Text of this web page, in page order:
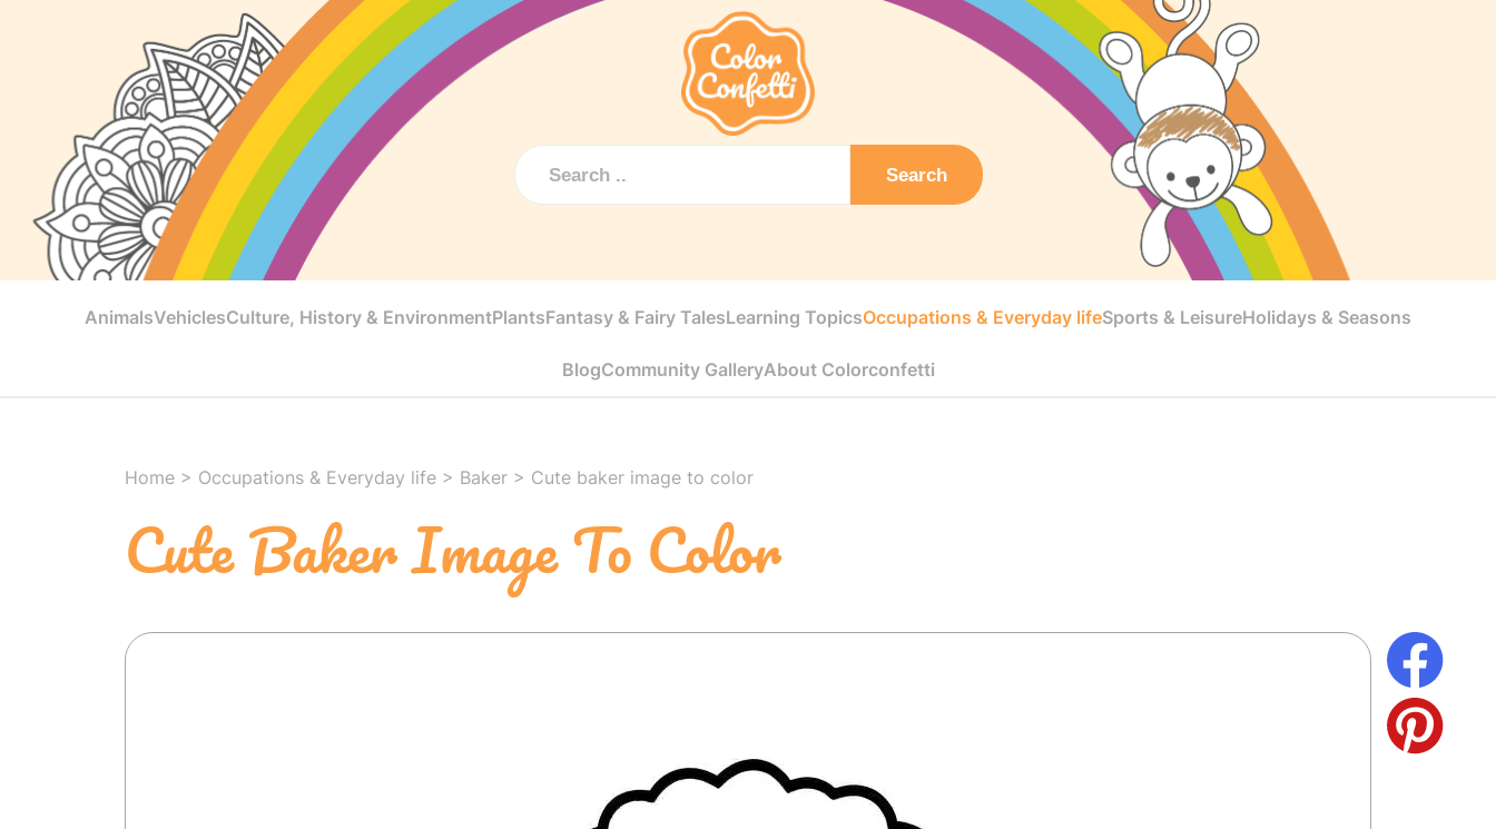
Search
AnimalsVehiclesCulture, History & EnvironmentPlantsFantasy & Fairy TalesLearning TopicsOccupations & Everyday lifeSports & LeisureHolidays & Seasons
BlogCommunity GalleryAbout Colorconfetti
Home > Occupations & Everyday life > Baker > Cute baker image to color
Cute Baker Image To Color